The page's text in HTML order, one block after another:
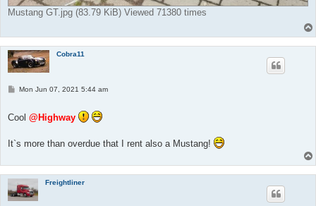
Mustang GT.jpg (83.79 KiB) Viewed 71380 times
Cobra11
PMon Jun 07, 2021 5:44 am
Cool @Highway
It`s more than overdue that I rent also a Mustang!
Freightliner